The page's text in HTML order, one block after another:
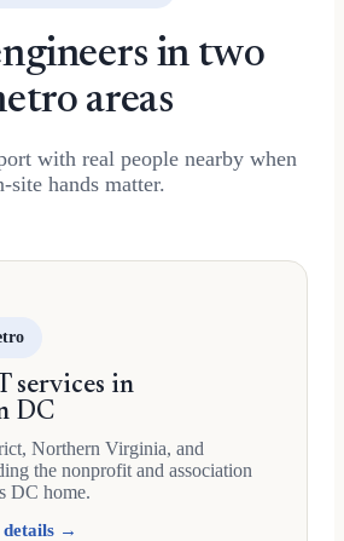
in two
areas
with real people nearby when
site hands matter.
services in
DC
Northern Virginia, and
the nonprofit and association
DC home.
details →